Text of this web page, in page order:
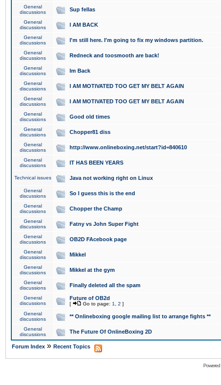
General
discussions
Sup fellas
General
discussions
I AM BACK
General
discussions
I'm still here. I'm going to fix my windows partition.
General
discussions
Redneck and toosmooth are back!
General
discussions
Im Back
General
discussions
I AM MOTIVATED TOO GET MY BELT AGAIN
General
discussions
I AM MOTIVATED TOO GET MY BELT AGAIN
General
discussions
Good old times
General
discussions
Chopper81 diss
General
discussions
http://www.onlineboxing.net/start?id=840610
General
discussions
IT HAS BEEN YEARS
Technical issues Java not working right on Linux
General
discussions
So I guess this is the end
General
discussions
Chopper the Champ
General
discussions
Fatny vs John Super Fight
General
discussions
OB2D FAcebook page
General
discussions
Mikkel
General
discussions
Mikkel at the gym
General
discussions
Finally deleted all the spam
General
discussions
Future of OB2d
[ Go to page: 1 2 ]
General
discussions
** Onlineboxing google mailing list to arrange fights **
General
discussions
The Future Of OnlineBoxing 2D
Forum Index » Recent Topics